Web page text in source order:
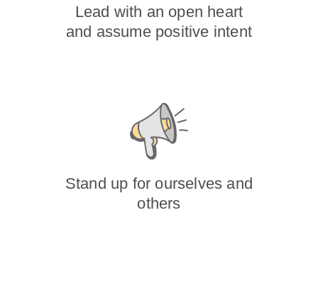
Lead with an open heart
and assume positive intent
Stand up for ourselves and
others